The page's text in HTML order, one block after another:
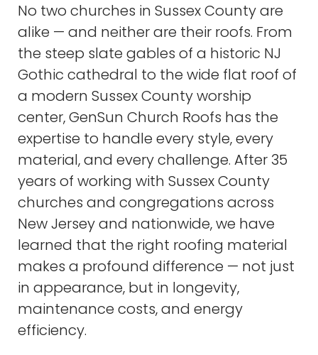
No two churches in Sussex County are
alike — and neither are their roofs. From
the steep slate gables of a historic NJ
Gothic cathedral to the wide flat roof of
a modern Sussex County worship
center, GenSun Church Roofs has the
expertise to handle every style, every
material, and every challenge. After 35
years of working with Sussex County
churches and congregations across
New Jersey and nationwide, we have
learned that the right roofing material
makes a profound difference — not just
in appearance, but in longevity,
maintenance costs, and energy
efficiency.